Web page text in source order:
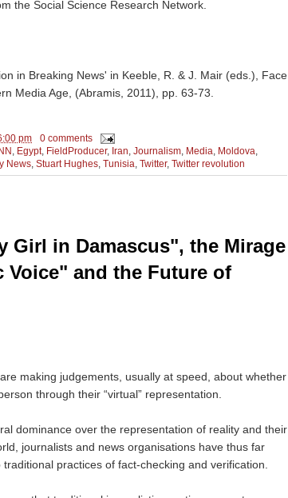
the Social Science Research Network.
in Breaking News' in Keeble, R. & J. Mair (eds.), Face
Media Age, (Abramis, 2011), pp. 63-73.
pm
0 comments
, Egypt, FieldProducer, Iran, Journalism, Media, Moldova,
News, Stuart Hughes, Tunisia, Twitter, Twitter revolution
Girl in Damascus", the Mirage
and the Future of
making judgements, usually at speed, about whether
through their “virtual” representation.
dominance over the representation of reality and their
journalists and news organisations have thus far
practices of fact-checking and verification.